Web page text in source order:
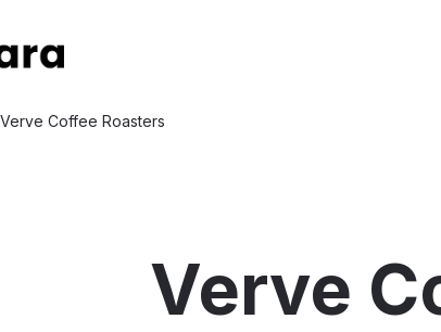
Verve Coffee Roasters
Verve